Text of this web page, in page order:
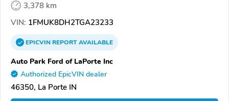
3,378 km
VIN: 1FMUK8DH2TGA23233
EPICVINREPORTAVAILABLE
Auto Park Ford of LaPorte Inc
Authorized EpicVIN dealer
46350, La Porte IN